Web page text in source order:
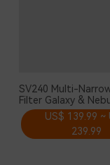
SV240 Multi-
Filter Galaxy &
Near-infrared
2" Mounted for
Astrophotography
US$ 139.99 ~
239.99